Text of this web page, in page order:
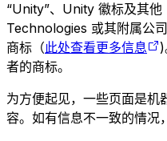
“Unity”、Unity 徽标及其
Technologies 或其附属公
商标（此处查看更多信息
者的商标。
为方便起见，一些页面是机
容。如有信息不一致的情况